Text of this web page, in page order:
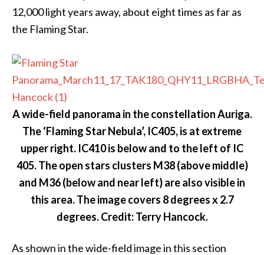
12,000 light years away, about eight times as far as
the Flaming Star.
A wide-field panorama in the constellation Auriga.
The ‘Flaming Star Nebula’, IC405, is at extreme
upper right. IC410 is below and to the left of IC
405. The open stars clusters M38 (above middle)
and M36 (below and near left) are also visible in
this area. The image covers 8 degrees x 2.7
degrees. Credit: Terry Hancock.
As shown in the wide-field image in this section